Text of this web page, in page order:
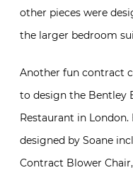
other pieces were
the larger bedroom
Another fun contract
to design the Bentley
Restaurant in
designed by Soane
Contract Blower